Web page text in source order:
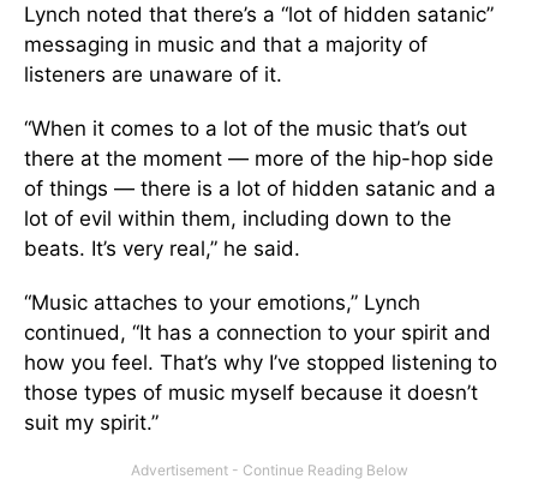
Lynch noted that there’s a “lot of hidden satanic”
messaging in music and that a majority of
listeners are unaware of it.
“When it comes to a lot of the music that’s out
there at the moment — more of the hip-hop side
of things — there is a lot of hidden satanic and a
lot of evil within them, including down to the
beats. It’s very real,” he said.
“Music attaches to your emotions,” Lynch
continued, “It has a connection to your spirit and
how you feel. That’s why I’ve stopped listening to
those types of music myself because it doesn’t
suit my spirit.”